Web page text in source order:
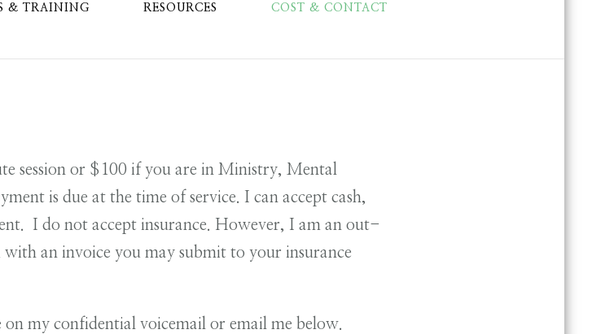
& TRAINING RESOURCES COST & CONTACT
session or $100 if you are in Ministry, Mental
is due at the time of service. I can accept cash,
I do not accept insurance. However, I am an out-
an invoice you may submit to your insurance
on my confidential voicemail or email me below.